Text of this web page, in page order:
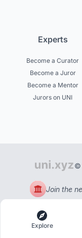
Experts
Become a Curator
Become a Juror
Become a Mentor
Jurors on UNI
©
Join the
Explore